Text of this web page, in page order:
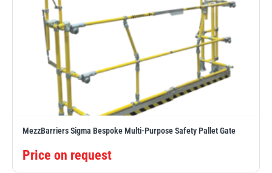
MezzBarriers Sigma Bespoke Multi-Purpose Safety Pallet Gate
Price on request